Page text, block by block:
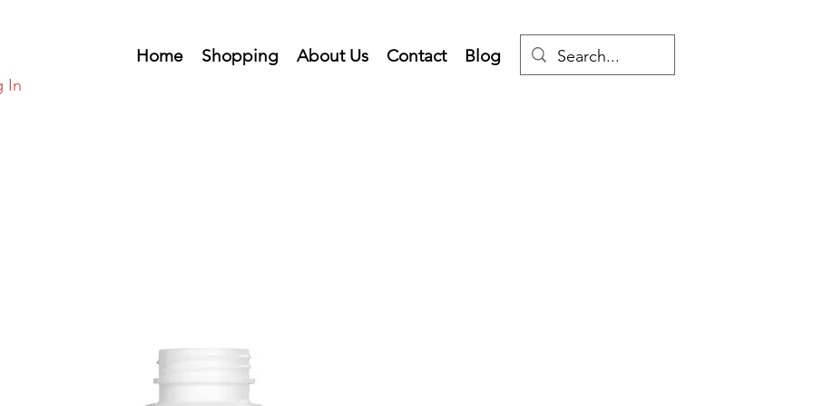
Home Shopping About Us Contact Blog
In